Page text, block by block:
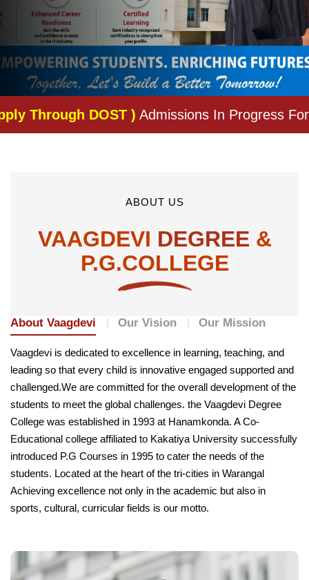
)Admissions In Progress For The Academic
ABOUT US
VAAGDEVI DEGREE &
P.G.COLLEGE
About Vaagdevi Our Vision Our Mission
Vaagdevi is dedicated to excellence in learning, teaching, and
leading so that every child is innovative engaged supported and
challenged.We are committed for the overall development of the
students to meet the global challenges. the Vaagdevi Degree
College was established in 1993 at Hanamkonda. A Co-
Educational college affiliated to Kakatiya University successfully
introduced P.G Courses in 1995 to cater the needs of the
students. Located at the heart of the tri-cities in Warangal
Achieving excellence not only in the academic but also in
sports, cultural, curricular fields is our motto.